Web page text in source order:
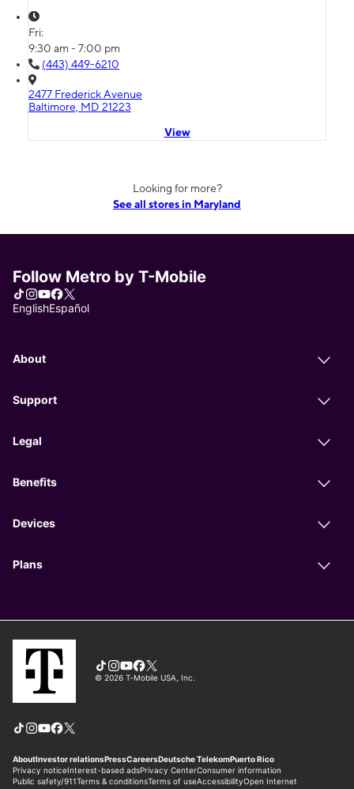
Fri:
9:30 am - 7:00 pm
(443) 449-6210
2477 Frederick Avenue
Baltimore, MD 21223
View
Looking for more?
See all stores in Maryland